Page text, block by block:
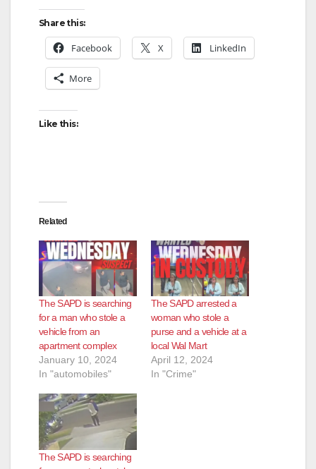
Share this:
Facebook X LinkedIn
More
Like this:
Related
The SAPD is searching
for a man who stole a
vehicle from an
apartment complex
January 10, 2024
In "automobiles"
The SAPD arrested a
woman who stole a
purse and a vehicle at a
local Wal Mart
April 12, 2024
In "Crime"
The SAPD is searching